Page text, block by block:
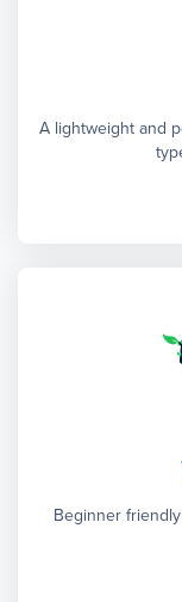
A lightweight and
Beginner